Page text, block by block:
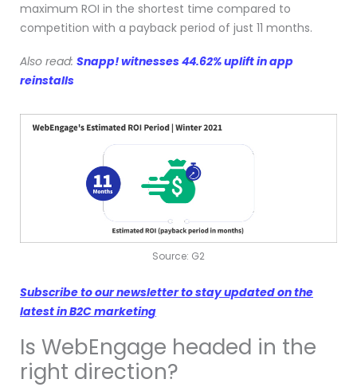
maximum ROI in the shortest time compared to
competition with a payback period of just 11 months.
Also read: Snapp! witnesses 44.62% uplift in app
reinstalls
Source: G2
Subscribe to our newsletter to stay updated on the
latest in B2C marketing
Is WebEngage headed in the
right direction?